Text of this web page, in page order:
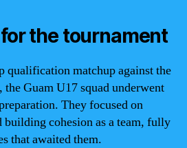
the tournament
qualification matchup against the
Guam U17 squad underwent
They focused on
cohesion as a team, fully
that awaited them.